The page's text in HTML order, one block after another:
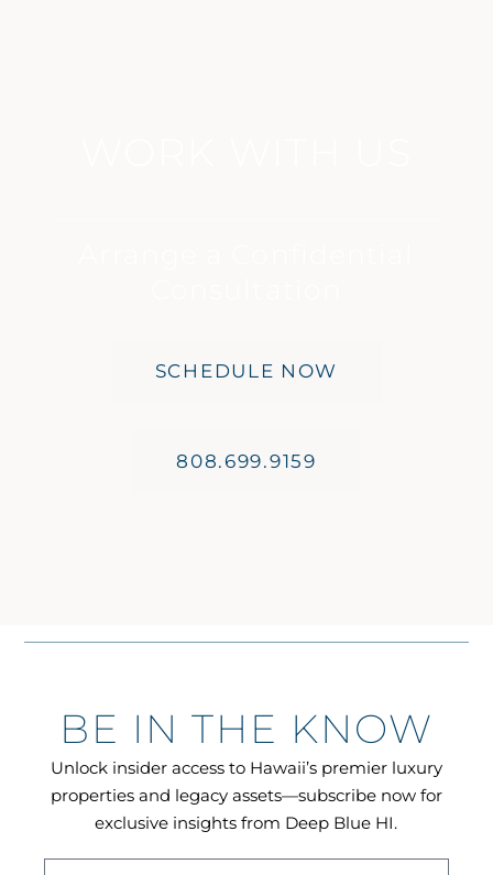
SCHEDULE NOW
808.699.9159
BE IN THE KNOW
Unlock insider access to Hawaii’s premier luxury
properties and legacy assets—subscribe now for
exclusive insights from Deep Blue HI.